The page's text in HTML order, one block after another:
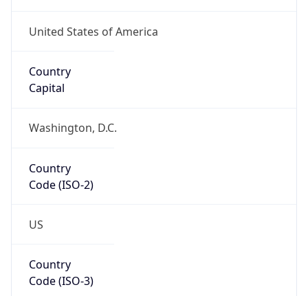
United States of America
Country
Capital
Washington, D.C.
Country
Code (ISO-2)
US
Country
Code (ISO-3)